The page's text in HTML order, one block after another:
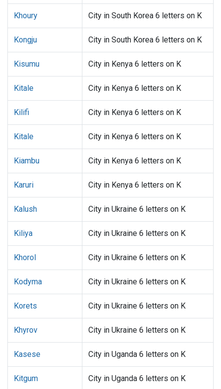
Khoury City in South Korea 6 letters on K
Kongju City in South Korea 6 letters on K
Kisumu City in Kenya 6 letters on K
Kitale City in Kenya 6 letters on K
Kilifi City in Kenya 6 letters on K
Kitale City in Kenya 6 letters on K
Kiambu City in Kenya 6 letters on K
Karuri City in Kenya 6 letters on K
Kalush City in Ukraine 6 letters on K
Kiliya City in Ukraine 6 letters on K
Khorol City in Ukraine 6 letters on K
Kodyma City in Ukraine 6 letters on K
Korets City in Ukraine 6 letters on K
Khyrov City in Ukraine 6 letters on K
Kasese City in Uganda 6 letters on K
Kitgum City in Uganda 6 letters on K